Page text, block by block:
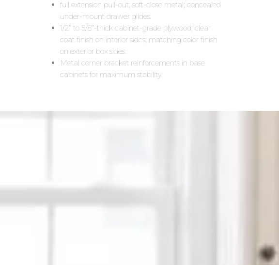
full extension pull-out; soft-close metal; concealed
under-mount drawer glides.
1/2” to 5/8”-thick cabinet-grade plywood; clear
coat finish on interior sides; matching color finish
on exterior box sides.
Metal corner bracket reinforcements in base
cabinets for maximum stability.